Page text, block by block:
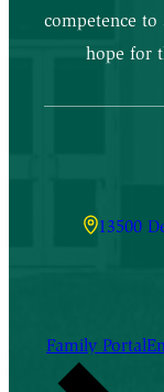
competence to
hope for
13500
Family Portal